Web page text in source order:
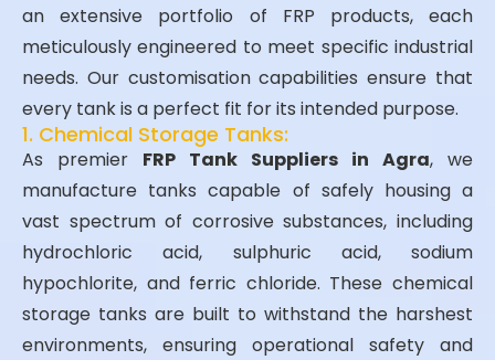
an extensive portfolio of FRP products, each
meticulously engineered to meet specific industrial
needs. Our customisation capabilities ensure that
every tank is a perfect fit for its intended purpose.
1. Chemical Storage Tanks:
As premier FRP Tank Suppliers in Agra, we
manufacture tanks capable of safely housing a
vast spectrum of corrosive substances, including
hydrochloric acid, sulphuric acid, sodium
hypochlorite, and ferric chloride. These chemical
storage tanks are built to withstand the harshest
environments, ensuring operational safety and